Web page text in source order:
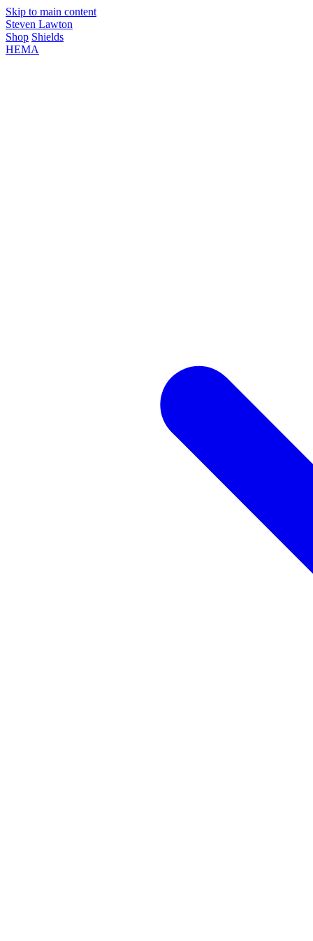
Skip to main content
Steven Lawton
Shop Shields
HEMA